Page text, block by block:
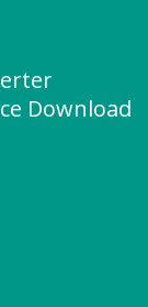
Download